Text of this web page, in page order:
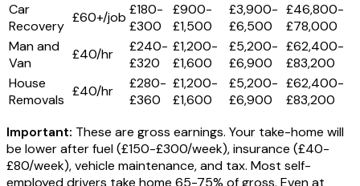
Car
Recovery
£60+/job £180-
£300
£900-
£1,500
£3,900-
£6,500
£46,800-
£78,000
Man and
Van
£40/hr
£240-
£320
£1,200-
£1,600
£5,200-
£6,900
£62,400-
£83,200
House
Removals
£40/hr
£280-
£360
£1,200-
£1,600
£5,200-
£6,900
£62,400-
£83,200
Important: These are gross earnings. Your take-home will
be lower after fuel (£150-£300/week), insurance (£40-
£80/week), vehicle maintenance, and tax. Most self-
employed drivers take home 65-75% of gross. Even at